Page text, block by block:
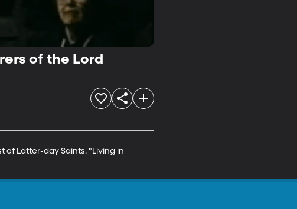
of the Lord
of Latter-day Saints. "Living in